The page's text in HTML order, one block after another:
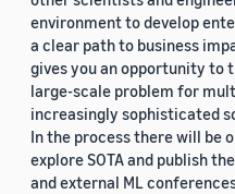
environment to develop
a clear path to business
gives you an opportunity to
large-scale problem for
increasingly sophisticated
In the process there will be
explore SOTA and publish
and external ML